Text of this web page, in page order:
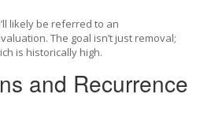
likely be referred to an
The goal isn’t just removal;
is historically high.
and Recurrence